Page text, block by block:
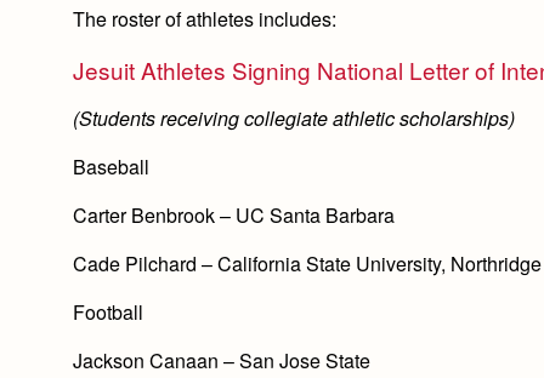
The roster of athletes includes:
Jesuit Athletes Signing National Letter of
(Students receiving collegiate athletic scholarships)
Baseball
Carter Benbrook – UC Santa Barbara
Cade Pilchard – California State University, Northridge
Football
Jackson Canaan – San Jose State